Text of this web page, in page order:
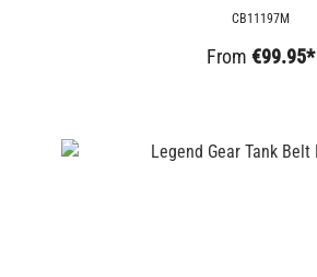
CB11197M
From€99.95*